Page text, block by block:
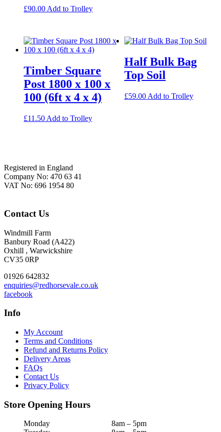
£90.00 Add to Trolley
Timber Square
Post 1800 x 100 x
100 (6ft x 4 x 4)
£11.50 Add to Trolley
Half Bulk Bag
Top Soil
£59.00 Add to Trolley
Registered in England
Company No: 470 63 41
VAT No: 696 1954 80
Contact Us
Windmill Farm
Banbury Road (A422)
Oxhill , Warwickshire
CV35 0RP
01926 642832
enquiries@redhorsevale.co.uk
facebook
Info
My Account
Terms and Conditions
Refund and Returns Policy
Delivery Areas
FAQs
Contact Us
Privacy Policy
Store Opening Hours
Monday
8am – 5pm